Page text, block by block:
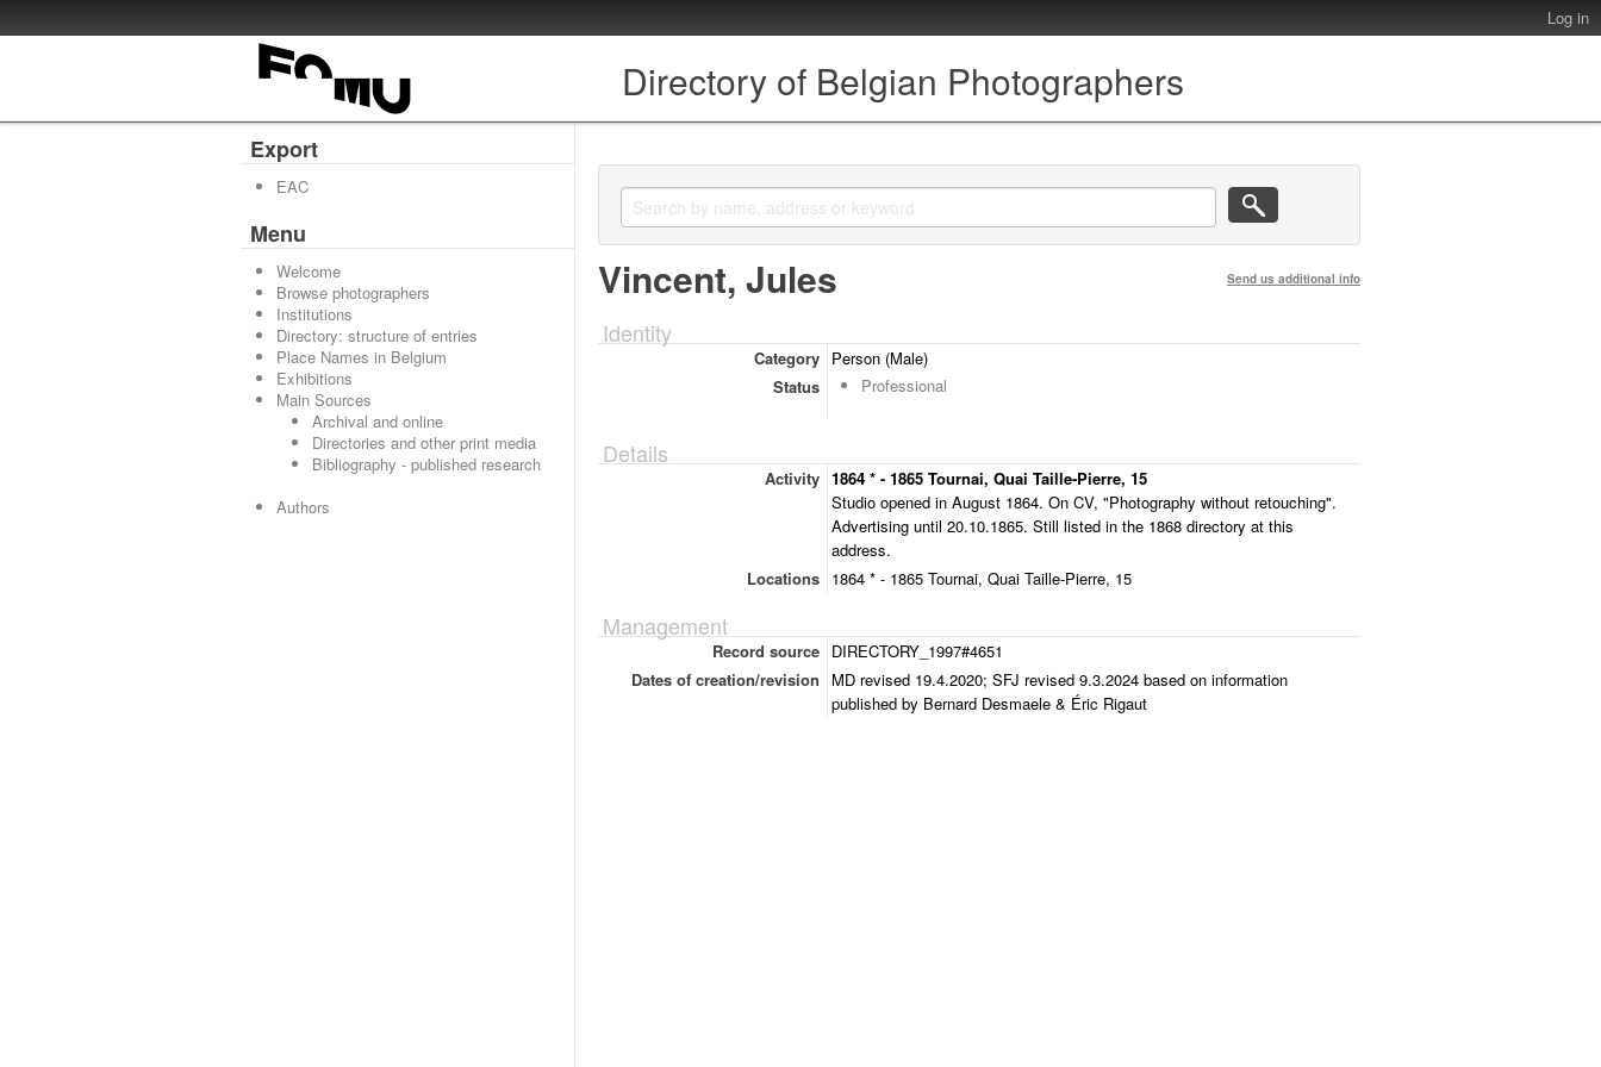
Log in
Directory of Belgian Photographers
Export
EAC
Menu
Welcome
Browse photographers
Institutions
Directory: structure of entries
Place Names in Belgium
Exhibitions
Main Sources
Archival and online
Directories and other print media
Bibliography - published research
Authors
Vincent, Jules Send us additional info
Identity
Category
Person (Male)
Status
Professional
Details
Activity 1864 * - 1865 Tournai, Quai Taille-Pierre, 15
Studio opened in August 1864. On CV, "Photography without retouching".
Advertising until 20.10.1865. Still listed in the 1868 directory at this
address.
Locations
1864 * - 1865 Tournai, Quai Taille-Pierre, 15
Management
Record source
DIRECTORY_1997#4651
Dates of creation/revision
MD revised 19.4.2020; SFJ revised 9.3.2024 based on information
published by Bernard Desmaele & Éric Rigaut